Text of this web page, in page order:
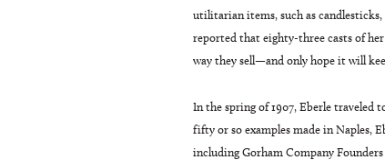
utilitarian items, such as
reported that eighty-three casts of her
way they sell—and only hope it will
In the spring of 1907, Eberle traveled
fifty or so examples made in Naples,
including Gorham Company